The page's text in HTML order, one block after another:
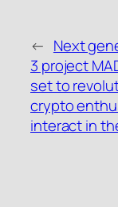
← Next
3 project
set to
crypto
interact in